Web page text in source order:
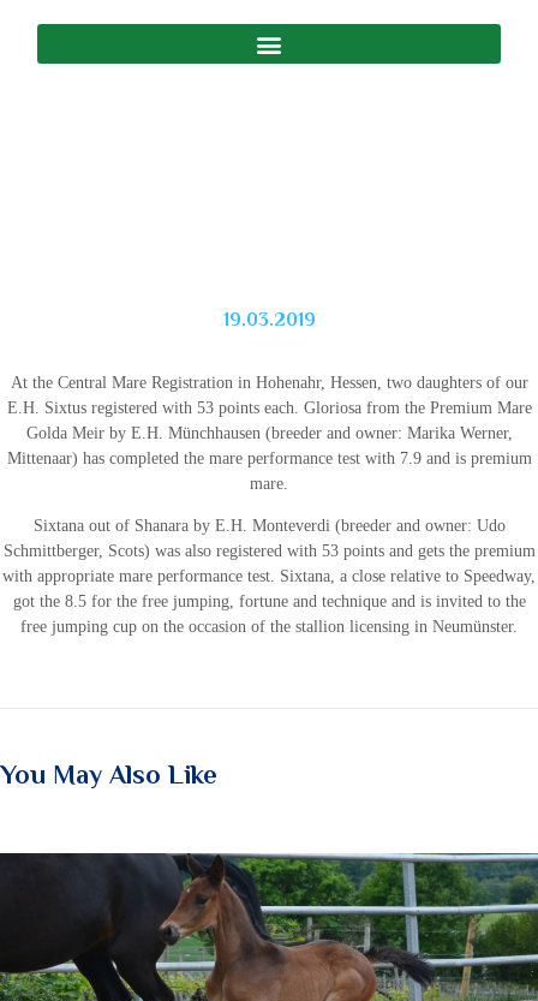
19.03.2019
At the Central Mare Registration in Hohenahr, Hessen, two daughters of our
E.H. Sixtus registered with 53 points each. Gloriosa from the Premium Mare
Golda Meir by E.H. Münchhausen (breeder and owner: Marika Werner,
Mittenaar) has completed the mare performance test with 7.9 and is premium
mare.
Sixtana out of Shanara by E.H. Monteverdi (breeder and owner: Udo
Schmittberger, Scots) was also registered with 53 points and gets the premium
with appropriate mare performance test. Sixtana, a close relative to Speedway,
got the 8.5 for the free jumping, fortune and technique and is invited to the
free jumping cup on the occasion of the stallion licensing in Neumünster.
You May Also Like